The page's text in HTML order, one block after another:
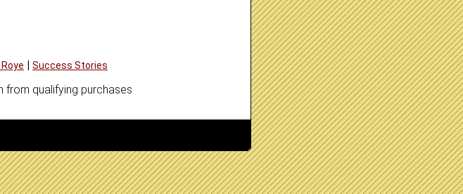
Success Stories
from qualifying purchases